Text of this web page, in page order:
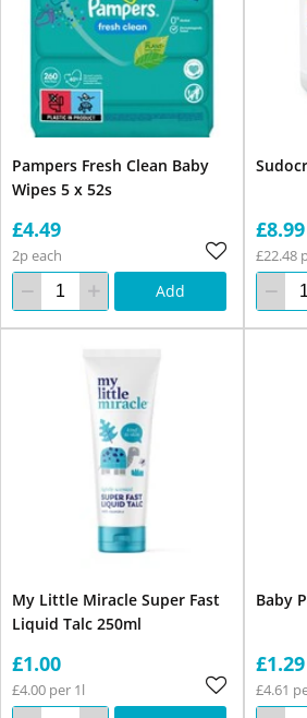
Pampers Fresh Clean Baby
Wipes 5 x 52s
£4.49
2p each
Add
£8.99
£22.48
My Little Miracle Super Fast
Liquid Talc 250ml
£1.00
£4.00 per 1l
Baby
£1.29
£4.61